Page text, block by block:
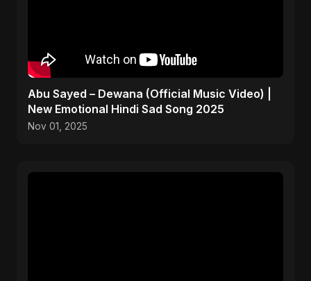
Abu Sayed – Dewana (Official Music Video) |
New Emotional Hindi Sad Song 2025
Nov 01, 2025